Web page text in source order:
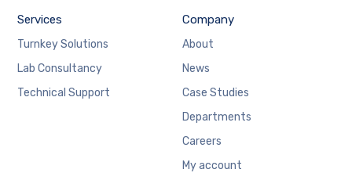
Services
Turnkey Solutions
Lab Consultancy
Technical Support
Company
About
News
Case Studies
Departments
Careers
My account